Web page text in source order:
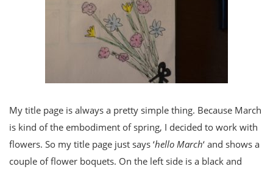
My title page is always a pretty simple thing. Because March
is kind of the embodiment of spring, I decided to work with
flowers. So my title page just says ‘hello March‘ and shows a
couple of flower boquets. On the left side is a black and